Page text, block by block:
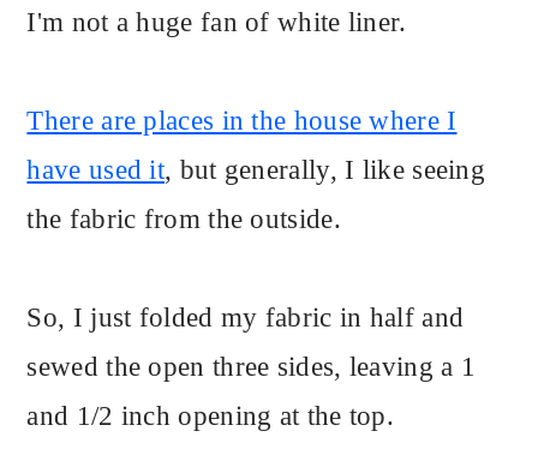
I'm not a huge fan of white liner.
There are places in the house where I
have used it, but generally, I like seeing
the fabric from the outside.
So, I just folded my fabric in half and
sewed the open three sides, leaving a 1
and 1/2 inch opening at the top.